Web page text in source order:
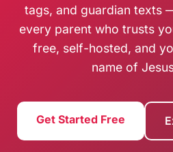
tags, and guardian texts
every parent who trusts
free, self-hosted, and
name of
Get Started Free